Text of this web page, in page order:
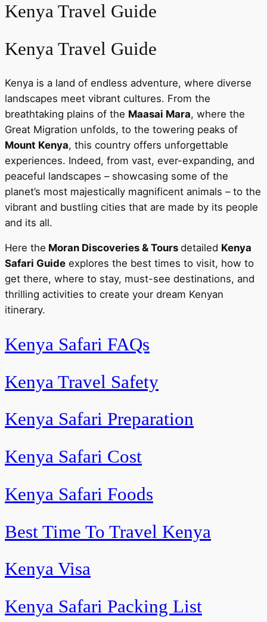
Kenya Travel Guide
Kenya Travel Guide
Kenya is a land of endless adventure, where diverse
landscapes meet vibrant cultures. From the
breathtaking plains of the Maasai Mara, where the
Great Migration unfolds, to the towering peaks of
Mount Kenya, this country offers unforgettable
experiences. Indeed, from vast, ever-expanding, and
peaceful landscapes – showcasing some of the
planet’s most majestically magnificent animals – to the
vibrant and bustling cities that are made by its people
and its all.
Here the Moran Discoveries & Tours detailed Kenya
Safari Guide explores the best times to visit, how to
get there, where to stay, must-see destinations, and
thrilling activities to create your dream Kenyan
itinerary.
Kenya Safari FAQs
Kenya Travel Safety
Kenya Safari Preparation
Kenya Safari Cost
Kenya Safari Foods
Best Time To Travel Kenya
Kenya Visa
Kenya Safari Packing List